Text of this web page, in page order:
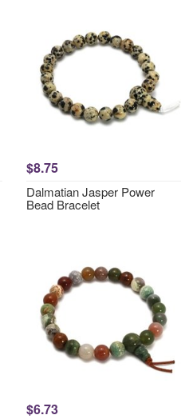
$8.75
Dalmatian Jasper Power
Bead Bracelet
$6.73